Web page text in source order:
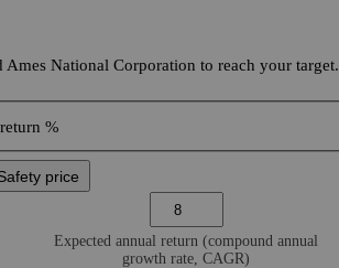
National Corporation to reach your target.
%
price
Expected annual return (compound annual
growth rate, CAGR)